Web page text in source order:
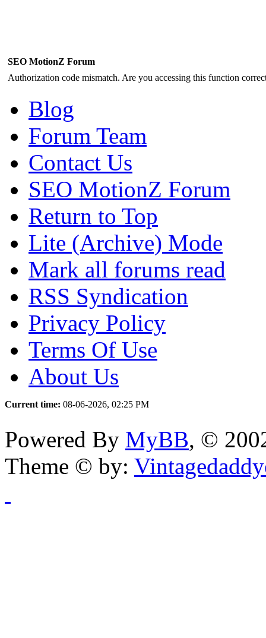
SEO MotionZ Forum
Authorization code mismatch. Are you accessing this function
Blog
Forum Team
Contact Us
SEO MotionZ Forum
Return to Top
Lite (Archive) Mode
Mark all forums read
RSS Syndication
Privacy Policy
Terms Of Use
About Us
Current time: 08-06-2026, 02:25 PM
Powered By MyBB, ©
Theme © by: